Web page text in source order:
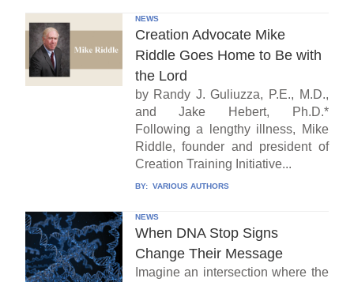
NEWS
Creation Advocate Mike
Riddle Goes Home to Be with
the Lord
by Randy J. Guliuzza, P.E., M.D.,
and Jake Hebert, Ph.D.*
Following a lengthy illness, Mike
Riddle, founder and president of
Creation Training Initiative...
BY: VARIOUS AUTHORS
NEWS
When DNA Stop Signs
Change Their Message
Imagine an intersection where the